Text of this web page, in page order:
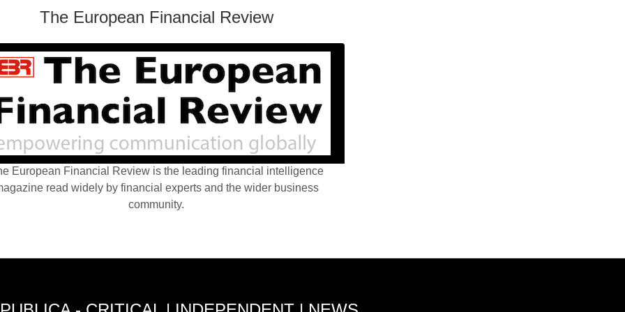
The European Financial Review
European Financial Review is the leading financial intelligence
read widely by financial experts and the wider business
community.